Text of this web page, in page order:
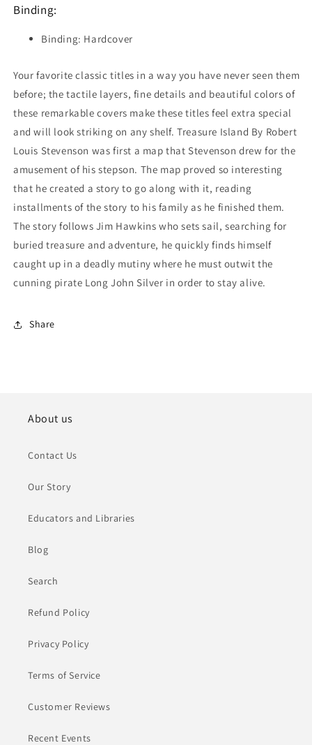
Binding:
Binding: Hardcover
Your favorite classic titles in a way you have never seen them
before; the tactile layers, fine details and beautiful colors of
these remarkable covers make these titles feel extra special
and will look striking on any shelf. Treasure Island By Robert
Louis Stevenson was first a map that Stevenson drew for the
amusement of his stepson. The map proved so interesting
that he created a story to go along with it, reading
installments of the story to his family as he finished them.
The story follows Jim Hawkins who sets sail, searching for
buried treasure and adventure, he quickly finds himself
caught up in a deadly mutiny where he must outwit the
cunning pirate Long John Silver in order to stay alive.
Share
About us
Contact Us
Our Story
Educators and Libraries
Blog
Search
Refund Policy
Privacy Policy
Terms of Service
Customer Reviews
Recent Events